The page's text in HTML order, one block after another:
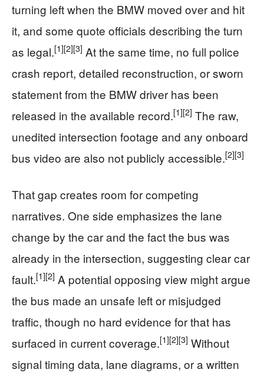
turning left when the BMW moved over and hit
it, and some quote officials describing the turn
as legal.[1][2][3] At the same time, no full police
crash report, detailed reconstruction, or sworn
statement from the BMW driver has been
released in the available record.[1][2] The raw,
unedited intersection footage and any onboard
bus video are also not publicly accessible.[2][3]
That gap creates room for competing
narratives. One side emphasizes the lane
change by the car and the fact the bus was
already in the intersection, suggesting clear car
fault.[1][2] A potential opposing view might argue
the bus made an unsafe left or misjudged
traffic, though no hard evidence for that has
surfaced in current coverage.[1][2][3] Without
signal timing data, lane diagrams, or a written